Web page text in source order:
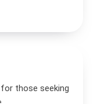
those seeking